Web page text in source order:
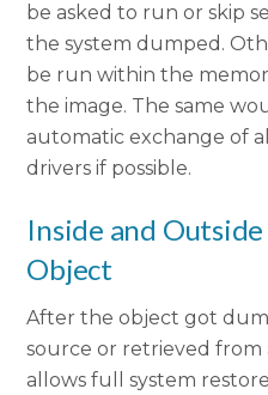
be asked to run or skip
the system dumped.
be run within the
the image. The same
automatic exchange of
drivers if possible.
Inside and
Object
After the object got
source or retrieved from
allows full system